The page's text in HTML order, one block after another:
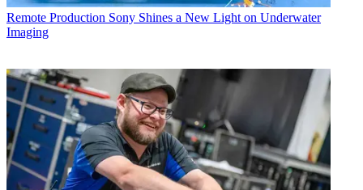
Remote Production Sony Shines a New Light on Underwater
Imaging